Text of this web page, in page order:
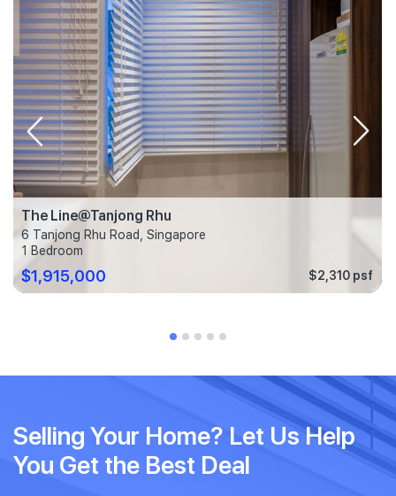
The Line@Tanjong Rhu
6 Tanjong Rhu Road, Singapore
1 Bedroom
$1,915,000 $2,310 psf
Selling Your Home? Let Us Help
You Get the Best Deal